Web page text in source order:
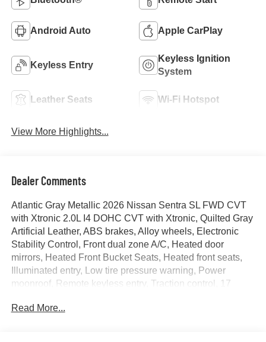
Android Auto Apple CarPlay
Keyless Entry
Keyless Ignition
System
Leather Seats Wi-Fi Hotspot
View More Highlights...
Dealer Comments
Atlantic Gray Metallic 2026 Nissan Sentra SL FWD CVT
with Xtronic 2.0L I4 DOHC CVT with Xtronic, Quilted Gray
Artificial Leather, ABS brakes, Alloy wheels, Electronic
Stability Control, Front dual zone A/C, Heated door
mirrors, Heated Front Bucket Seats, Heated front seats,
Illuminated entry, Low tire pressure warning, Power
moonroof, Remote keyless entry, Traction control, 17
Speakers, Air Conditioning, AM/FM radio: SiriusXM, Auto
Read More...